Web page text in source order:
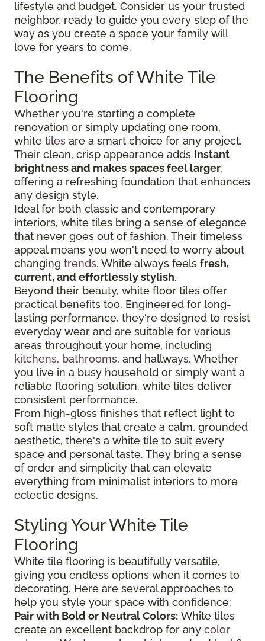
lifestyle and budget. Consider us your trusted
neighbor, ready to guide you every step of the
way as you create a space your family will
love for years to come.
The Benefits of White Tile
Flooring
Whether you're starting a complete
renovation or simply updating one room,
white tiles are a smart choice for any project.
Their clean, crisp appearance adds instant
brightness and makes spaces feel larger,
offering a refreshing foundation that enhances
any design style.
Ideal for both classic and contemporary
interiors, white tiles bring a sense of elegance
that never goes out of fashion. Their timeless
appeal means you won't need to worry about
changing trends. White always feels fresh,
current, and effortlessly stylish.
Beyond their beauty, white floor tiles offer
practical benefits too. Engineered for long-
lasting performance, they're designed to resist
everyday wear and are suitable for various
areas throughout your home, including
kitchens, bathrooms, and hallways. Whether
you live in a busy household or simply want a
reliable flooring solution, white tiles deliver
consistent performance.
From high-gloss finishes that reflect light to
soft matte styles that create a calm, grounded
aesthetic, there's a white tile to suit every
space and personal taste. They bring a sense
of order and simplicity that can elevate
everything from minimalist interiors to more
eclectic designs.
Styling Your White Tile
Flooring
White tile flooring is beautifully versatile,
giving you endless options when it comes to
decorating. Here are several approaches to
help you style your space with confidence:
Pair with Bold or Neutral Colors: White tiles
create an excellent backdrop for any color